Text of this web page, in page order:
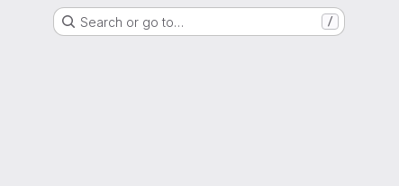
Search or go to… /